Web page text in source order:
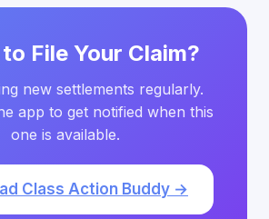
File Your Claim?
new settlements regularly.
app to get notified when this
one is available.
Class Action Buddy →